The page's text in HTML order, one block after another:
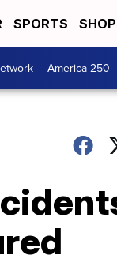
SPORTS
America 250